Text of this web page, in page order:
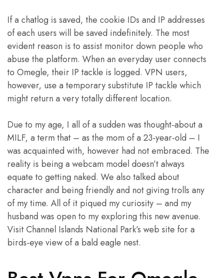
If a chatlog is saved, the cookie IDs and IP addresses
of each users will be saved indefinitely. The most
evident reason is to assist monitor down people who
abuse the platform. When an everyday user connects
to Omegle, their IP tackle is logged. VPN users,
however, use a temporary substitute IP tackle which
might return a very totally different location.
Due to my age, I all of a sudden was thought-about a
MILF, a term that – as the mom of a 23-year-old – I
was acquainted with, however had not embraced. The
reality is being a webcam model doesn’t always
equate to getting naked. We also talked about
character and being friendly and not giving trolls any
of my time. All of it piqued my curiosity – and my
husband was open to my exploring this new avenue.
Visit Channel Islands National Park’s web site for a
birds-eye view of a bald eagle nest.